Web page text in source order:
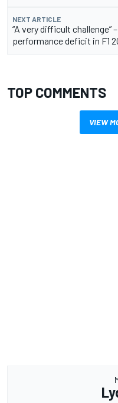
NEXT ARTICLE
“A very difficult challenge”
performance deficit in F1
TOP COMMENTS
VIEW